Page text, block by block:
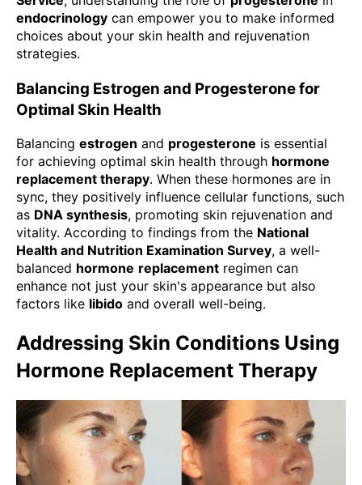
endocrinology can empower you to make informed
choices about your skin health and rejuvenation
strategies.
Balancing Estrogen and Progesterone for
Optimal Skin Health
Balancing estrogen and progesterone is essential
for achieving optimal skin health through hormone
replacement therapy. When these hormones are in
sync, they positively influence cellular functions, such
as DNA synthesis, promoting skin rejuvenation and
vitality. According to findings from the National
Health and Nutrition Examination Survey, a well-
balanced hormone replacement regimen can
enhance not just your skin's appearance but also
factors like libido and overall well-being.
Addressing Skin Conditions Using
Hormone Replacement Therapy